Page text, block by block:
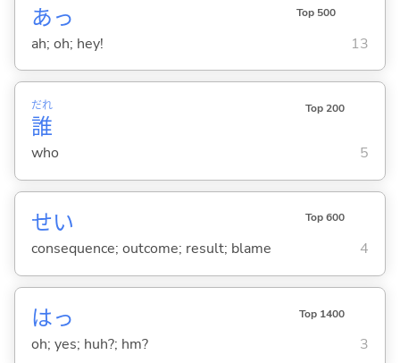
あっ Top 500
ah; oh; hey! 13
誰
だれ Top 200
who 5
せい Top 600
consequence; outcome; result; blame 4
はっ Top 1400
oh; yes; huh?; hm? 3